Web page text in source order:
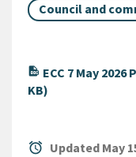
Council and
ECC 7 May
KB)
alarm Updated May